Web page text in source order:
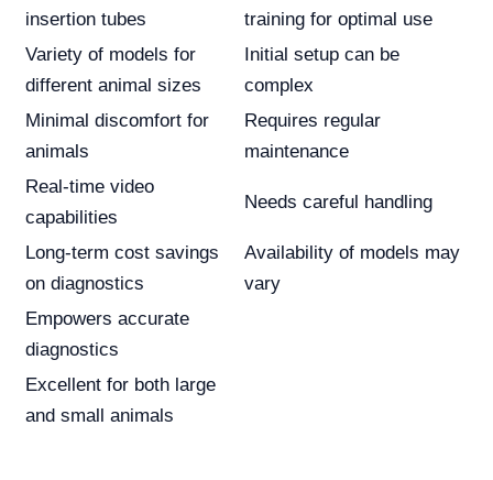
insertion tubes
training for optimal use
Variety of models for
different animal sizes
Initial setup can be
complex
Minimal discomfort for
animals
Requires regular
maintenance
Real-time video
capabilities
Needs careful handling
Long-term cost savings
on diagnostics
Availability of models may
vary
Empowers accurate
diagnostics
Excellent for both large
and small animals